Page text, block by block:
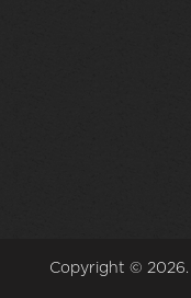
Copyright © 2026.